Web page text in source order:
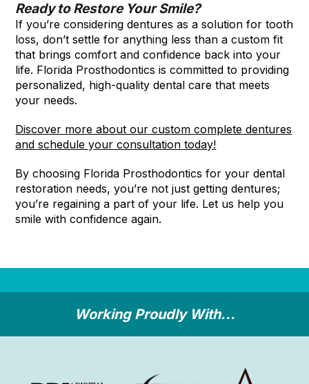
Ready to Restore Your Smile?
If you’re considering dentures as a solution for tooth
loss, don’t settle for anything less than a custom fit
that brings comfort and confidence back into your
life. Florida Prosthodontics is committed to providing
personalized, high-quality dental care that meets
your needs.
Discover more about our custom complete dentures
and schedule your consultation today!
By choosing Florida Prosthodontics for your dental
restoration needs, you’re not just getting dentures;
you’re regaining a part of your life. Let us help you
smile with confidence again.
Working Proudly With...